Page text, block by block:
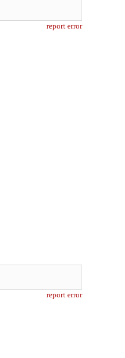
report error
report error